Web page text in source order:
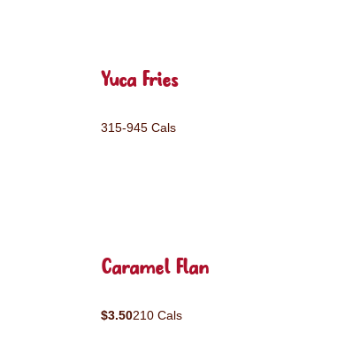
Yuca Fries
315-945 Cals
Caramel Flan
$3.50210 Cals